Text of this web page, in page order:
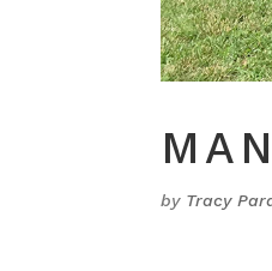
by Tracy